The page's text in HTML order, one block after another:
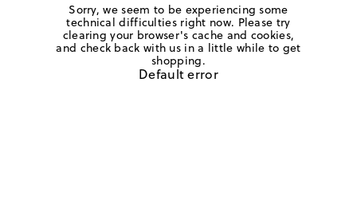
Sorry, we seem to be experiencing some
technical difficulties right now. Please try
clearing your browser's cache and cookies,
and check back with us in a little while to get
shopping.
Default error